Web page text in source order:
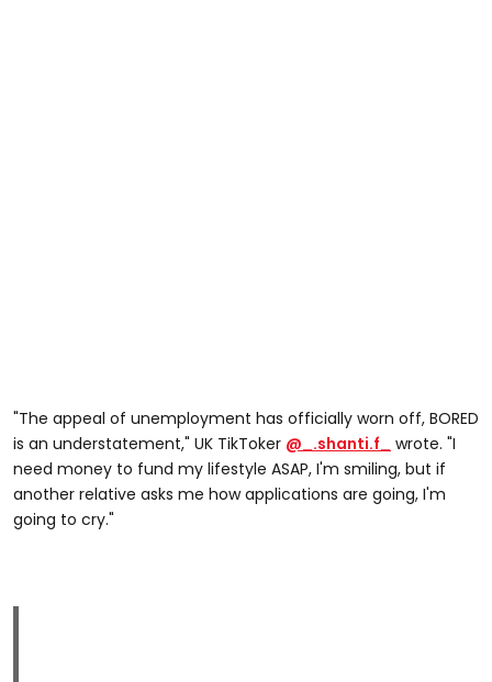
"The appeal of unemployment has officially worn off, BORED
is an understatement," UK TikToker @_.shanti.f_
wrote. "I
need money to fund my lifestyle ASAP, I'm smiling, but if
another relative asks me how applications are going, I'm
going to cry."